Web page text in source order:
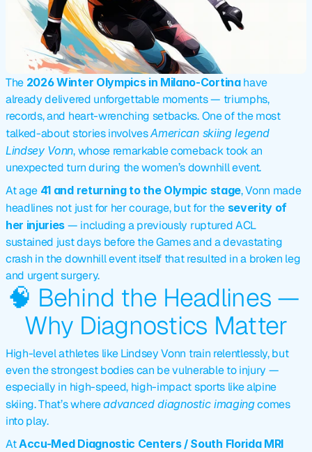
The 2026 Winter Olympics in Milano-Cortina have
already delivered unforgettable moments — triumphs,
records, and heart-wrenching setbacks. One of the most
talked-about stories involves American skiing legend
Lindsey Vonn, whose remarkable comeback took an
unexpected turn during the women’s downhill event.
At age 41 and returning to the Olympic stage, Vonn made
headlines not just for her courage, but for the severity of
her injuries — including a previously ruptured ACL
sustained just days before the Games and a devastating
crash in the downhill event itself that resulted in a broken leg
and urgent surgery.
🧠 Behind the Headlines —
Why Diagnostics Matter
High-level athletes like Lindsey Vonn train relentlessly, but
even the strongest bodies can be vulnerable to injury —
especially in high-speed, high-impact sports like alpine
skiing. That’s where advanced diagnostic imaging comes
into play.
At Accu-Med Diagnostic Centers / South Florida MRI